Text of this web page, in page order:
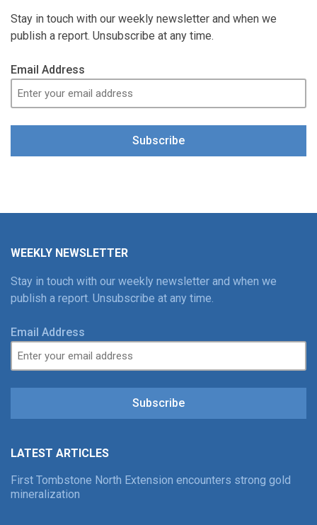
Stay in touch with our weekly newsletter and when we
publish a report. Unsubscribe at any time.
Email Address
Subscribe
WEEKLY NEWSLETTER
Stay in touch with our weekly newsletter and when we
publish a report. Unsubscribe at any time.
Email Address
Subscribe
LATEST ARTICLES
First Tombstone North Extension encounters strong gold
mineralization